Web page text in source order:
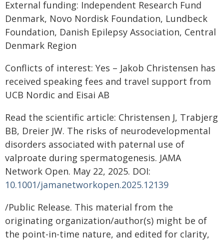
External funding: Independent Research Fund
Denmark, Novo Nordisk Foundation, Lundbeck
Foundation, Danish Epilepsy Association, Central
Denmark Region
Conflicts of interest: Yes – Jakob Christensen has
received speaking fees and travel support from
UCB Nordic and Eisai AB
Read the scientific article: Christensen J, Trabjerg
BB, Dreier JW. The risks of neurodevelopmental
disorders associated with paternal use of
valproate during spermatogenesis. JAMA
Network Open. May 22, 2025. DOI:
10.1001/jamanetworkopen.2025.12139
/Public Release. This material from the
originating organization/author(s) might be of
the point-in-time nature, and edited for clarity,